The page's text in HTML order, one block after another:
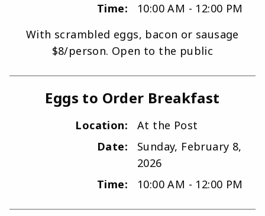
Time:
10:00 AM - 12:00 PM
With scrambled eggs, bacon or sausage
$8/person. Open to the public
Eggs to Order Breakfast
Location:
At the Post
Date:
Sunday, February 8,
2026
Time:
10:00 AM - 12:00 PM